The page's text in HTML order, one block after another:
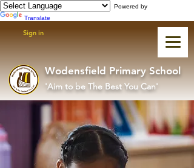
Powered by
Translate
Sign in
Wodensfield Primary School
'Aim to be The Best You Can'